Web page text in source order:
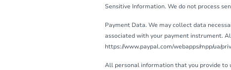
Sensitive Information. We do not process
Payment Data. We may collect data
associated with your payment instrument.
https://www.paypal.com/webapps/mpp/ua/
All personal information that you provide to